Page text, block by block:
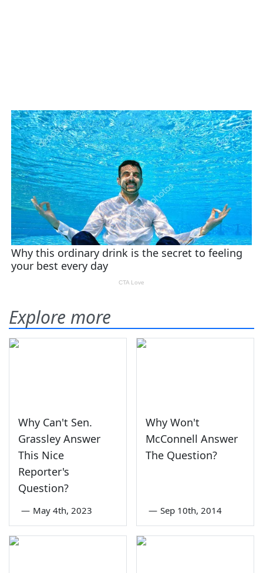
Explore more
Why Can't Sen.
Grassley Answer
This Nice
Reporter's
Question?
— May 4th, 2023
Why Won't
McConnell Answer
The Question?
— Sep 10th, 2014